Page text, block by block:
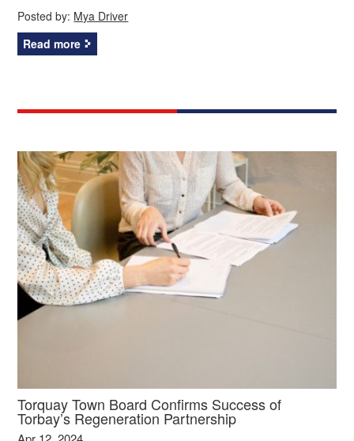
Posted by: Mya Driver
Read more
Torquay Town Board Confirms Success of
Torbay’s Regeneration Partnership